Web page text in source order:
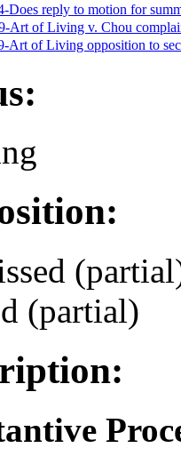
Does reply to motion for
Art of Living v. Chou
Art of Living opposition to
(partial)